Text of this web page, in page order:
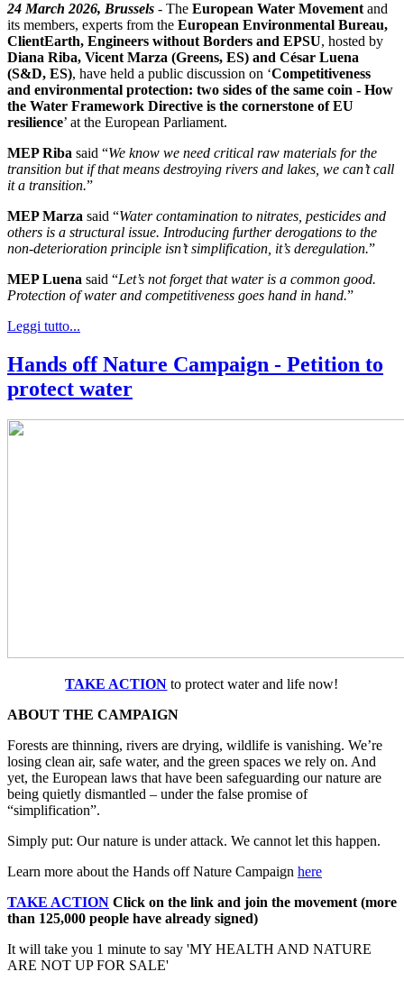
24 March 2026, Brussels - The European Water Movement and
its members, experts from the European Environmental Bureau,
ClientEarth, Engineers without Borders and EPSU, hosted by
Diana Riba, Vicent Marza (Greens, ES) and César Luena
(S&D, ES), have held a public discussion on ‘Competitiveness
and environmental protection: two sides of the same coin - How
the Water Framework Directive is the cornerstone of EU
resilience’ at the European Parliament.
MEP Riba said “We know we need critical raw materials for the
transition but if that means destroying rivers and lakes, we can’t call
it a transition.”
MEP Marza said “Water contamination to nitrates, pesticides and
others is a structural issue. Introducing further derogations to the
non-deterioration principle isn’t simplification, it’s deregulation.”
MEP Luena said “Let’s not forget that water is a common good.
Protection of water and competitiveness goes hand in hand.”
Leggi tutto...
Hands off Nature Campaign - Petition to
protect water
TAKE ACTION to protect water and life now!
ABOUT THE CAMPAIGN
Forests are thinning, rivers are drying, wildlife is vanishing. We’re
losing clean air, safe water, and the green spaces we rely on. And
yet, the European laws that have been safeguarding our nature are
being quietly dismantled – under the false promise of
“simplification”.
Simply put: Our nature is under attack. We cannot let this happen.
Learn more about the Hands off Nature Campaign here
TAKE ACTION Click on the link and join the movement (more
than 125,000 people have already signed)
It will take you 1 minute to say 'MY HEALTH AND NATURE
ARE NOT UP FOR SALE'